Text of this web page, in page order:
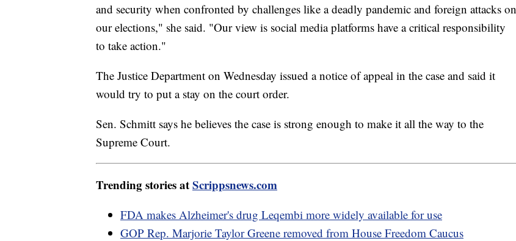
and security when confronted by challenges like a deadly pandemic and foreign attacks on
our elections," she said. "Our view is social media platforms have a critical responsibility
to take action."
The Justice Department on Wednesday issued a notice of appeal in the case and said it
would try to put a stay on the court order.
Sen. Schmitt says he believes the case is strong enough to make it all the way to the
Supreme Court.
Trending stories atScrippsnews.com
FDA makes Alzheimer's drug Leqembi more widely available for use
GOP Rep. Marjorie Taylor Greene removed from House Freedom Caucus